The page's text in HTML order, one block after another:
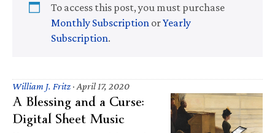
To access this post, you must purchase
Monthly Subscription orYearly
Subscription.
William J. Fritz · April 17, 2020
A Blessing and a Curse:
Digital Sheet Music